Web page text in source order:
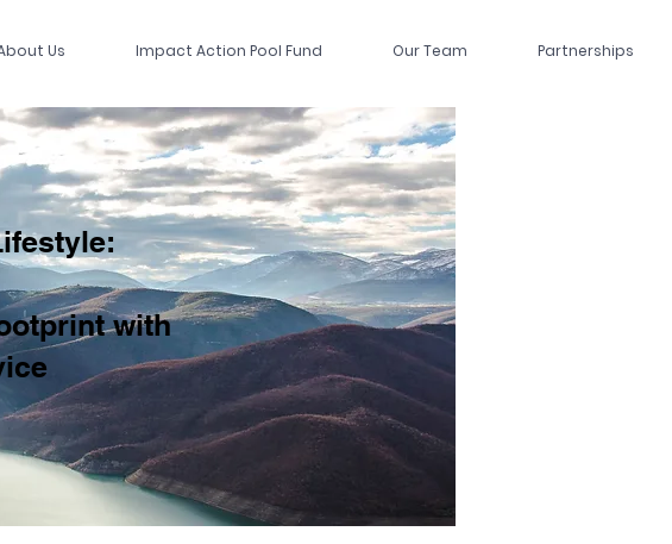
Us Impact Action Pool Fund Our Team Partnerships
with